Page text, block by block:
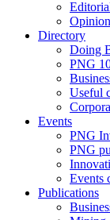
Directory
Doing
PNG
Useful
Events
PNG
PNG
Events
Publications